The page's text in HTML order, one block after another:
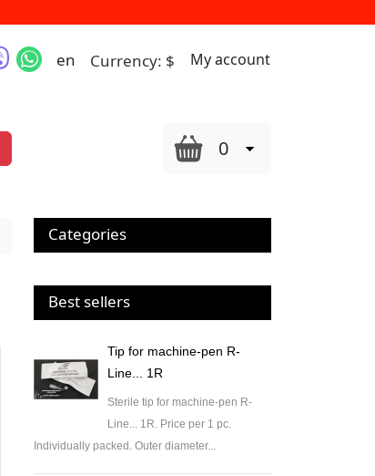
en Currency: $ My account
0
Categories
Best sellers
Tip for machine-pen R-
Line... 1R
Sterile tip for machine-pen R-
Line... 1R. Price per 1 pc.
Individually packed. Outer diameter...